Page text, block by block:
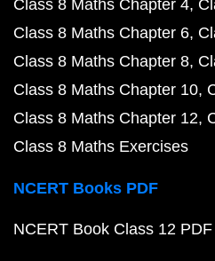
Class 8 Maths Chapter 4
Class 8 Maths Chapter 6
Class 8 Maths Chapter 8
Class 8 Maths Chapter 10
Class 8 Maths Chapter 12
Class 8 Maths Exercises
NCERT Books PDF
NCERT Book Class 12 PDF